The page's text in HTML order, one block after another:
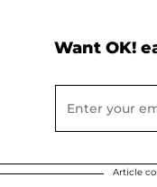
Want OK!
Article